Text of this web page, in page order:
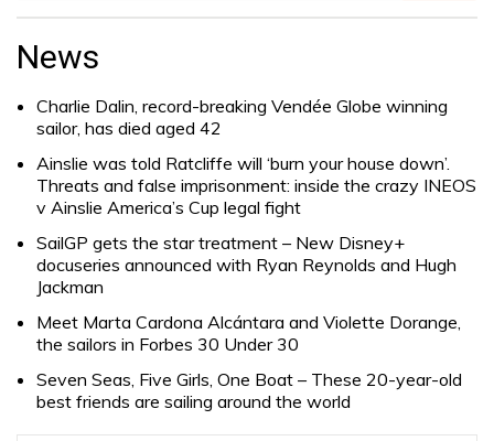
Search
for:
News
Charlie Dalin, record-breaking Vendée Globe winning
sailor, has died aged 42
Ainslie was told Ratcliffe will ‘burn your house down’.
Threats and false imprisonment: inside the crazy INEOS
v Ainslie America’s Cup legal fight
SailGP gets the star treatment – New Disney+
docuseries announced with Ryan Reynolds and Hugh
Jackman
Meet Marta Cardona Alcántara and Violette Dorange,
the sailors in Forbes 30 Under 30
Seven Seas, Five Girls, One Boat – These 20-year-old
best friends are sailing around the world